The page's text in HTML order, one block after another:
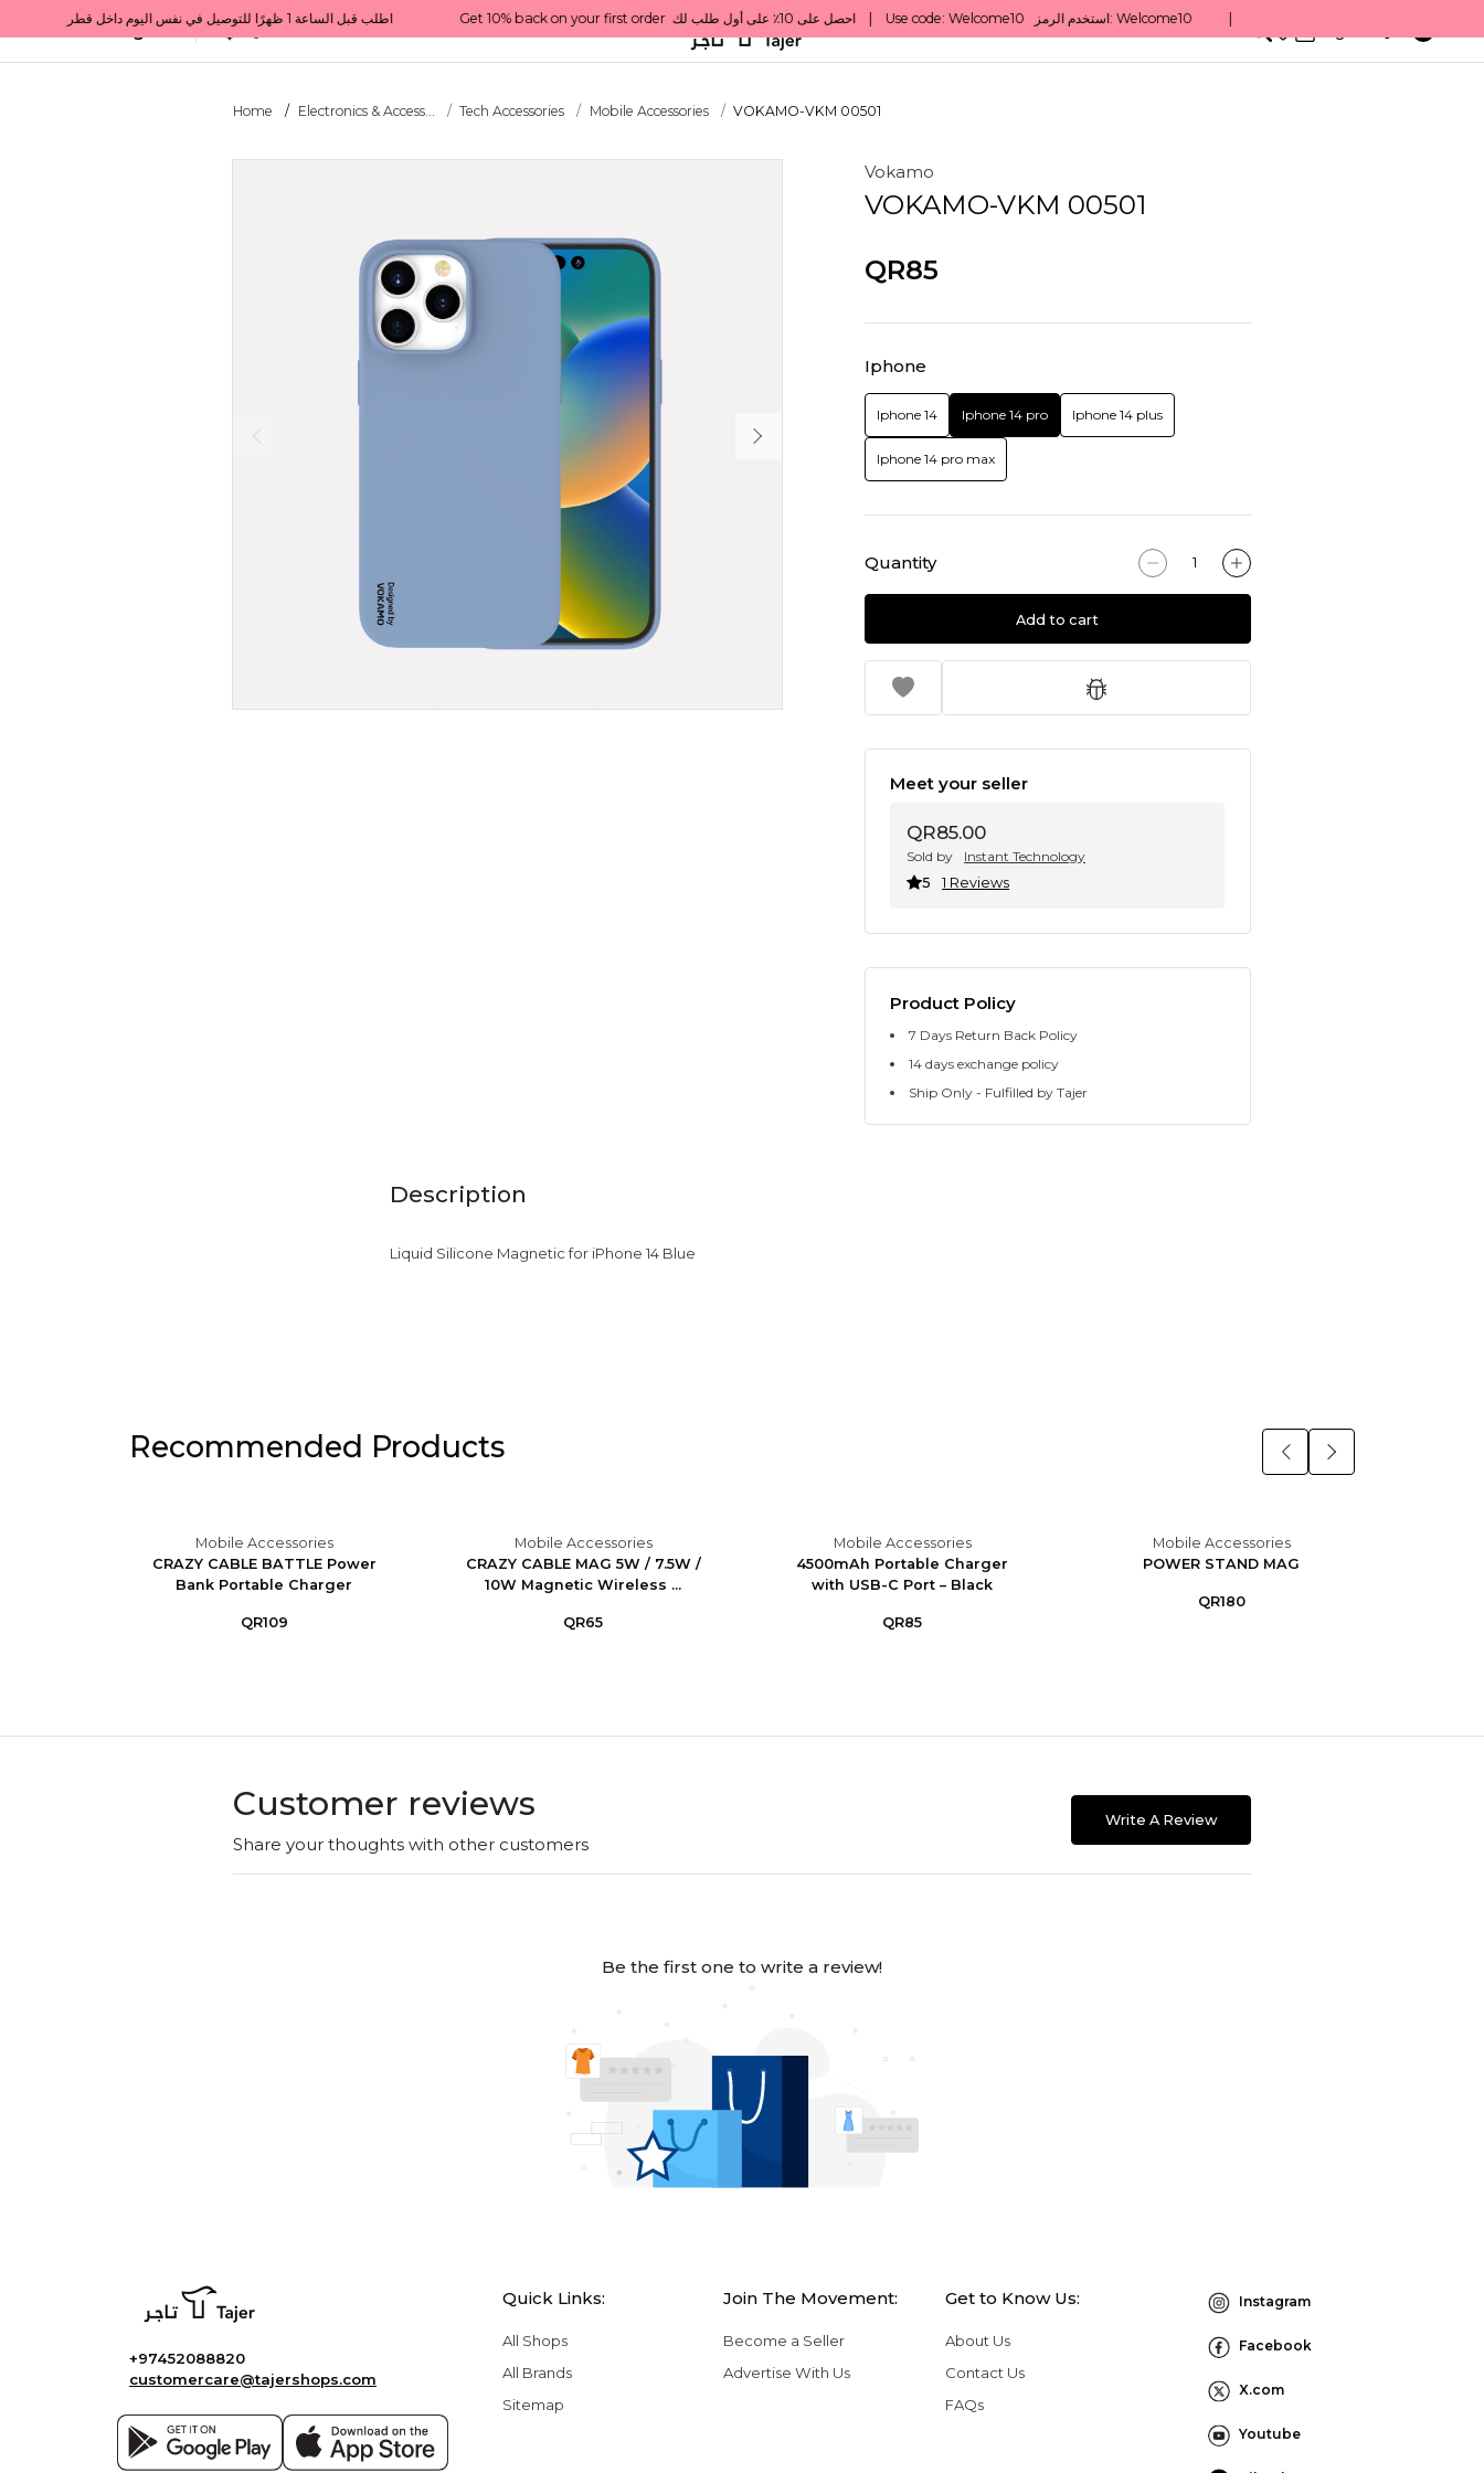
Get 10% back on your first order  احصل على 10٪ على أول طلب لك    |    Use code: Welcome10   استخدم الرمز: Welcome10           |                                                                             Order before 1 PM for same-day delivery in Qatar                                 اطلب قبل الساعة 1 ظهرًا للتوصيل في نفس اليوم داخل قطر
All Categories Qatar
Home Electronics & Access... Tech Accessories Mobile Accessories VOKAMO-VKM 00501
Vokamo
VOKAMO-VKM 00501
QR85
Iphone
Iphone 14 Iphone 14 pro Iphone 14 plus
Iphone 14 pro max
Quantity
Add to cart
Meet your seller
QR85.00
Sold by
Instant Technology
5
1 Reviews
Product Policy
7 Days Return Back Policy
14 days exchange policy
Ship Only - Fulfilled by Tajer
Description
Liquid Silicone Magnetic for iPhone 14 Blue
Recommended Products
Mobile Accessories
CRAZY CABLE BATTLE Power
Bank Portable Charger
QR109
Mobile Accessories
CRAZY CABLE MAG 5W / 7.5W /
10W Magnetic Wireless ...
QR65
Mobile Accessories
4500mAh Portable Charger
with USB-C Port – Black
QR85
Mobile Accessories
POWER STAND MAG
QR180
Customer reviews
Share your thoughts with other customers
Write A Review
Be the first one to write a review!
+97452088820
customercare@tajershops.com
Quick Links:
All Shops
All Brands
Sitemap
Join The Movement:
Become a Seller
Advertise With Us
Get to Know Us:
About Us
Contact Us
FAQs
Instagram
Facebook
X.com
Youtube